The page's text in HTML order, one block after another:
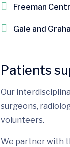
Freeman
Gale and
Patients
Our
surgeons,
volunteers.
We partner with